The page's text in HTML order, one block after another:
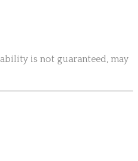
is not guaranteed, may